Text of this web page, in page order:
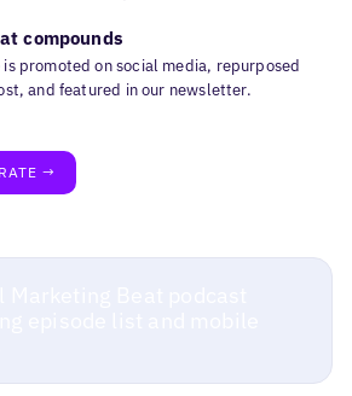
compounds
is promoted on social media, repurposed
and featured in our newsletter.
→